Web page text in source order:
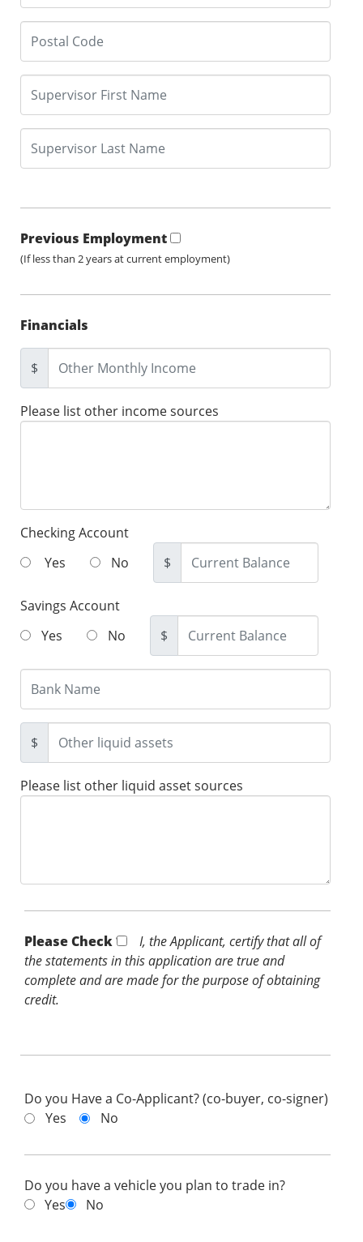
Previous Employment
(If less than 2 years at current employment)
Financials
$
Please list other income sources
Checking Account
Yes
No $
Savings Account
Yes
No $
$
Please list other liquid asset sources
Please Check *
I, the Applicant, certify that all of
the statements in this application are true and
complete and are made for the purpose of obtaining
credit.
Do you Have a Co-Applicant? (co-buyer, co-signer)
Yes
No
Do you have a vehicle you plan to trade in?
Yes
No